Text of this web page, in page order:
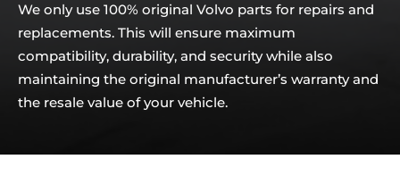
We only use 100% original Volvo parts for repairs and
replacements. This will ensure maximum
compatibility, durability, and security while also
maintaining the original manufacturer’s warranty and
the resale value of your vehicle.